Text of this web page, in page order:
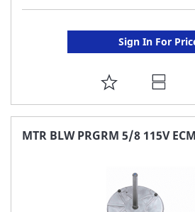
Sign In For
ADD
TO
FAVORITE
MTR BLW PRGRM 5/8 115V